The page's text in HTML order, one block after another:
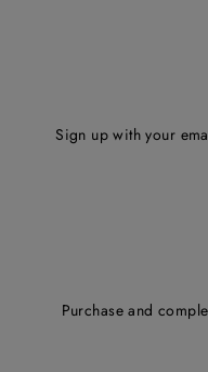
Sign up with your
Purchase and